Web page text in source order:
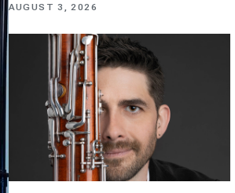
AUGUST 3, 2026